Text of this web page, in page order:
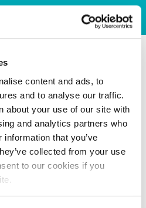
content and ads, to
and to analyse our traffic.
about your use of our site with
and analytics partners who
that you’ve
collected from your use
to our cookies if you